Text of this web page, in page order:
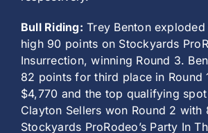
Bull Riding: Trey Benton
high 90 points on Stockyards
Insurrection, winning Round 3.
82 points for third place in Round
$4,770 and the top qualifying
Clayton Sellers won Round 2 with
Stockyards ProRodeo’s Party In